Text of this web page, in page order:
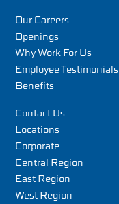
Our Careers
Openings
Why Work For Us
Employee Testimonials
Benefits
Contact Us
Locations
Corporate
Central Region
East Region
West Region